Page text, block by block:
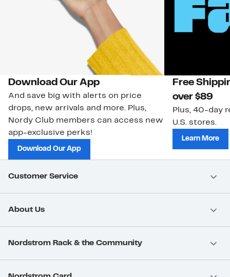
Download Our App
And save big with alerts on price
drops, new arrivals and more. Plus,
Nordy Club members can access new
app-exclusive perks!
Download Our App
Free
over $89
Plus, 40-day
U.S. stores.
Learn More
Customer Service
About Us
Nordstrom Rack & the Community